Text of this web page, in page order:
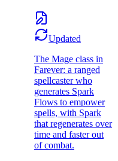
Updated
The Mage class in
Farever: a ranged
spellcaster who
generates Spark
Flows to empower
spells, with Spark
that regenerates over
time and faster out
of combat.